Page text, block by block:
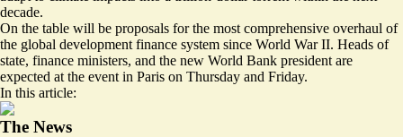
decade.
On the table will be proposals for the most comprehensive overhaul of
the global development finance system since World War II. Heads of
state, finance ministers, and the new World Bank president are
expected at the event in Paris on Thursday and Friday.
In this article:
The News